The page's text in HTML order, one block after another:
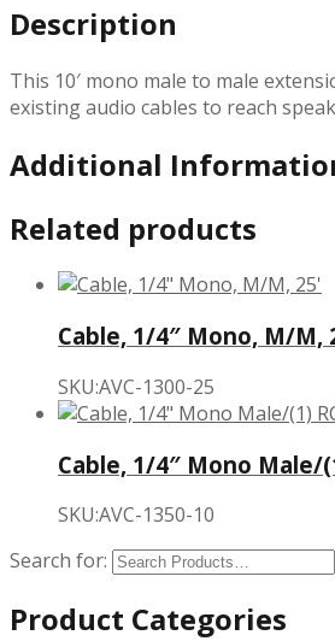
Description
This 10′ mono male to male
existing audio cables to reach
Additional
Related products
Cable, 1/4″ Mono, M/M,
SKU:AVC-1300-25
Cable, 1/4″ Mono Male/
SKU:AVC-1350-10
Search for:
Product Categories